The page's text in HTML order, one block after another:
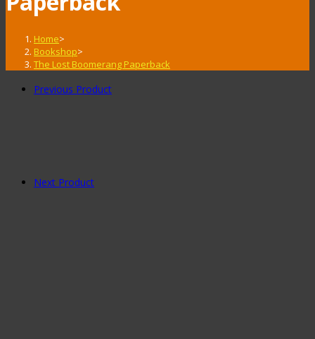
Home>
Bookshop>
The Lost Boomerang Paperback
Previous Product
Next Product